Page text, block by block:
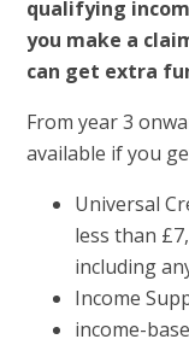
qualifying
you make a
can get extra
From year 3
available if you
Universal
less than
including
Income
income-